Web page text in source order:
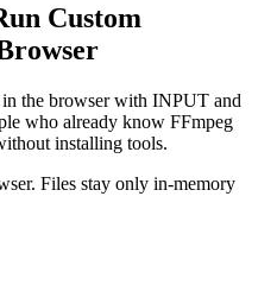
Custom
the browser with INPUT and
who already know FFmpeg
installing tools.
Files stay only in-memory